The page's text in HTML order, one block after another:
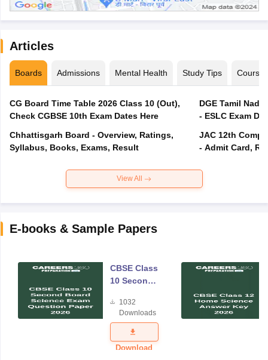
Articles
Boards Admissions Mental Health Study Tips Courses
CG Board Time Table 2026 Class 10 (Out),
Check CGBSE 10th Exam Dates Here
Chhattisgarh Board - Overview, Ratings,
Syllabus, Books, Exams, Result
DGE Tamil
- ESLC Exam
JAC 12th
- Admit Card,
View All
E-books & Sample Papers
CBSE Class
10 Second
Science
Exam
Question
Paper 2026
1032
Downloads
Download